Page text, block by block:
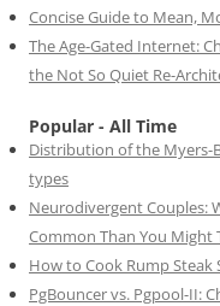
Concise Guide to Mean,
The Age-Gated Internet:
the Not So Quiet Re-
Popular - All Time
Distribution of the Myers-
types
Neurodivergent Couples:
Common Than You Might
How to Cook Rump Steak
PgBouncer vs. Pgpool-II: